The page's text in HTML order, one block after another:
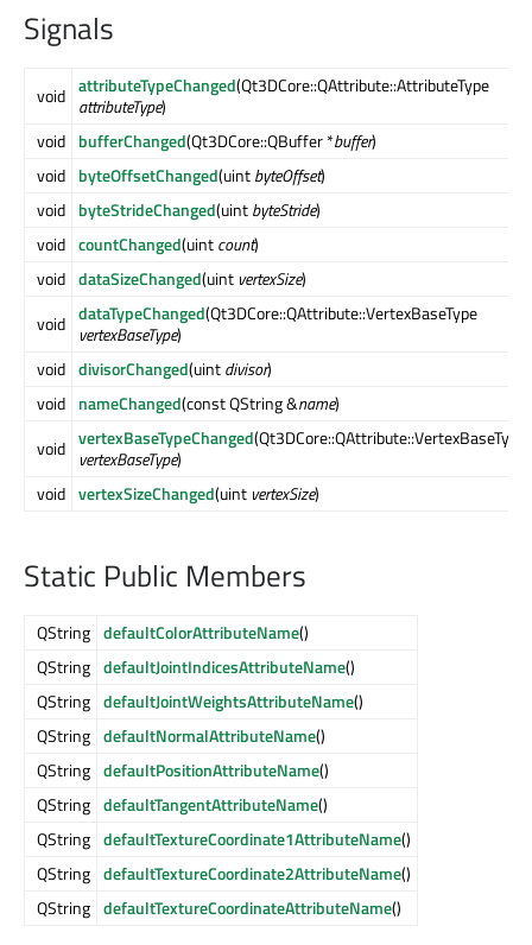
Signals
void attributeTypeChanged(Qt3DCore::QAttribute::AttributeType
attributeType)
void bufferChanged(Qt3DCore::QBuffer *buffer)
void byteOffsetChanged(uintbyteOffset)
void byteStrideChanged(uintbyteStride)
void countChanged(uintcount)
void dataSizeChanged(uint vertexSize)
void dataTypeChanged(Qt3DCore::QAttribute::VertexBaseType
vertexBaseType)
void divisorChanged(uintdivisor)
void nameChanged(const QString &name)
void vertexBaseTypeChanged(Qt3DCore::QAttribute::VertexBaseType
vertexBaseType)
void vertexSizeChanged(uint vertexSize)
Static Public Members
QString defaultColorAttributeName()
QString defaultJointIndicesAttributeName()
QString defaultJointWeightsAttributeName()
QString defaultNormalAttributeName()
QString defaultPositionAttributeName()
QString defaultTangentAttributeName()
QString defaultTextureCoordinate1AttributeName()
QString defaultTextureCoordinate2AttributeName()
QString defaultTextureCoordinateAttributeName()